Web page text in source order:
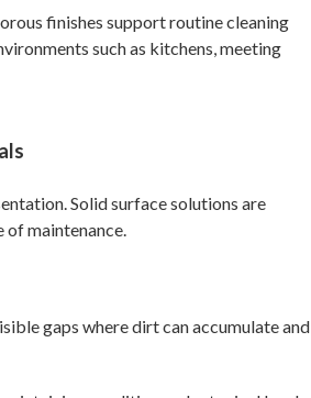
finishes support routine cleaning
such as kitchens, meeting
Solid surface solutions are
of maintenance.
gaps where dirt can accumulate and